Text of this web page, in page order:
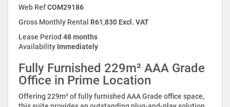
Web RefCOM29186
Gross Monthly Rental R61,830 Excl. VAT
Lease Period 48 months
Availability Immediately
Fully Furnished 229m² AAA Grade
Office in Prime Location
Offering 229m² of fully furnished AAA Grade office space,